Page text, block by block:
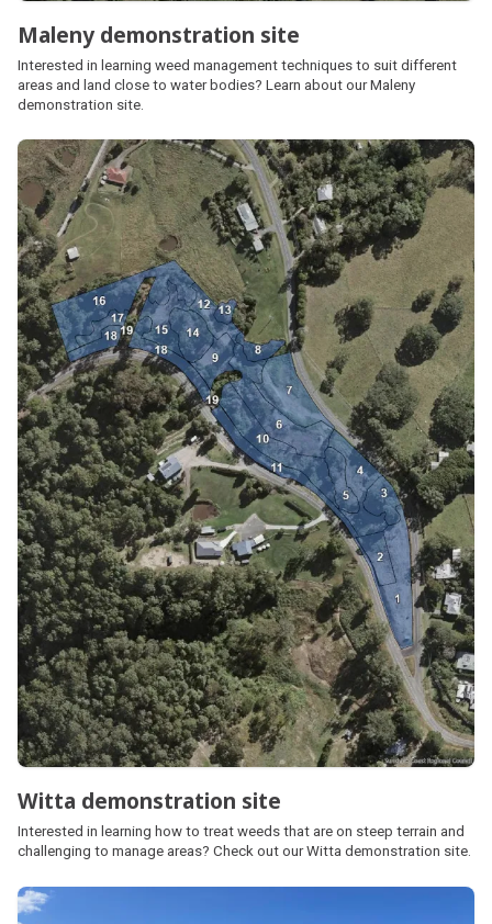
Maleny demonstration site
Interested in learning weed management techniques to suit different
areas and land close to water bodies? Learn about our Maleny
demonstration site.
Witta demonstration site
Interested in learning how to treat weeds that are on steep terrain and
challenging to manage areas? Check out our Witta demonstration site.